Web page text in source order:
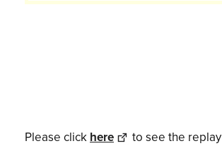
Please click here to see the replay